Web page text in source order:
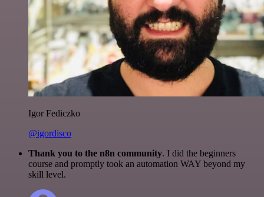
Igor Fediczko
@igordisco
Thank you to the n8n community. I did the beginners
course and promptly took an automation WAY beyond my
skill level.